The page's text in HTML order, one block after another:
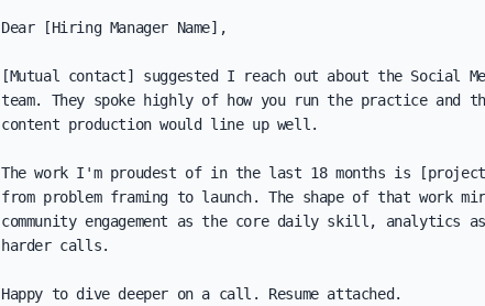
Dear [Hiring Manager Name],
[Mutual contact] suggested I reach out about the Social
team. They spoke highly of how you run the practice and
content production would line up well.
The work I'm proudest of in the last 18 months is
from problem framing to launch. The shape of that work
community engagement as the core daily skill, analytics
harder calls.
Happy to dive deeper on a call. Resume attached.